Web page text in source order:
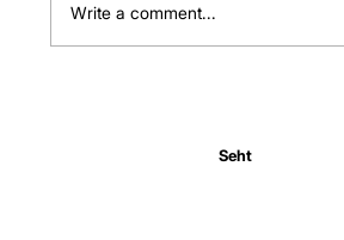
Write a comment...
Seht